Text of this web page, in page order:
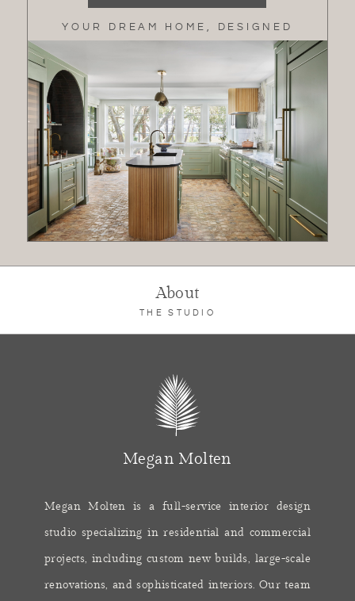
YOUR DREAM HOME, DESIGNED
About
THE STUDIO
Megan Molten
Megan Molten is a full-service interior design
studio specializing in residential and commercial
projects, including custom new builds, large-scale
renovations, and sophisticated interiors. Our team